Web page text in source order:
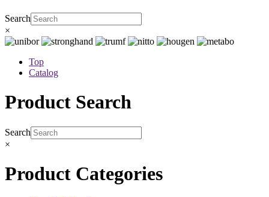
Search
×
Top
Catalog
Product Search
Search
×
Product Categories